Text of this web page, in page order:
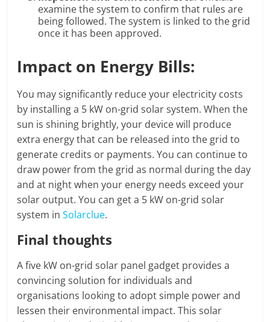
examine the system to confirm that rules are
being followed. The system is linked to the grid
once it has been approved.
Impact on Energy Bills:
You may significantly reduce your electricity costs
by installing a 5 kW on-grid solar system. When the
sun is shining brightly, your device will produce
extra energy that can be released into the grid to
generate credits or payments. You can continue to
draw power from the grid as normal during the day
and at night when your energy needs exceed your
solar output. You can get a 5 kW on-grid solar
system inSolarclue.
Final thoughts
A five kW on-grid solar panel gadget provides a
convincing solution for individuals and
organisations looking to adopt simple power and
lessen their environmental impact. This solar